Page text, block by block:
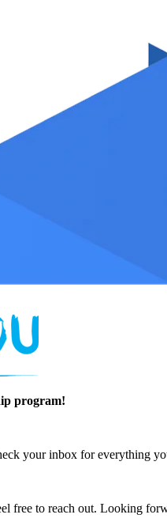
program!
your inbox for everything
free to reach out. Looking